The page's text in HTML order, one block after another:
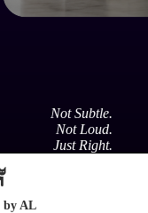
Not Subtle.
Not Loud.
Just Right.
by AL